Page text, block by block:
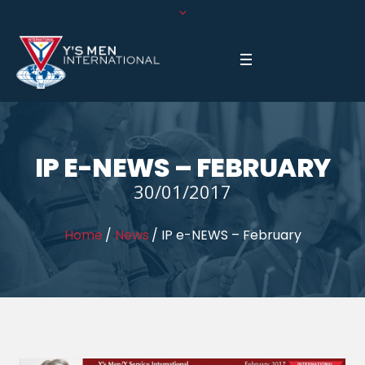
IP E-NEWS – FEBRUARY
30/01/2017
Home /News / IP e-NEWS – February